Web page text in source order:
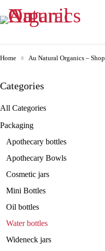
Home Au Natural Organics – Shop
Categories
All Categories
Packaging
Apothecary bottles
Apothecary Bowls
Cosmetic jars
Mini Bottles
Oil bottles
Water bottles
Wideneck jars